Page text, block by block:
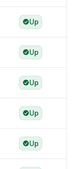
Up
Up
Up
Up
Up